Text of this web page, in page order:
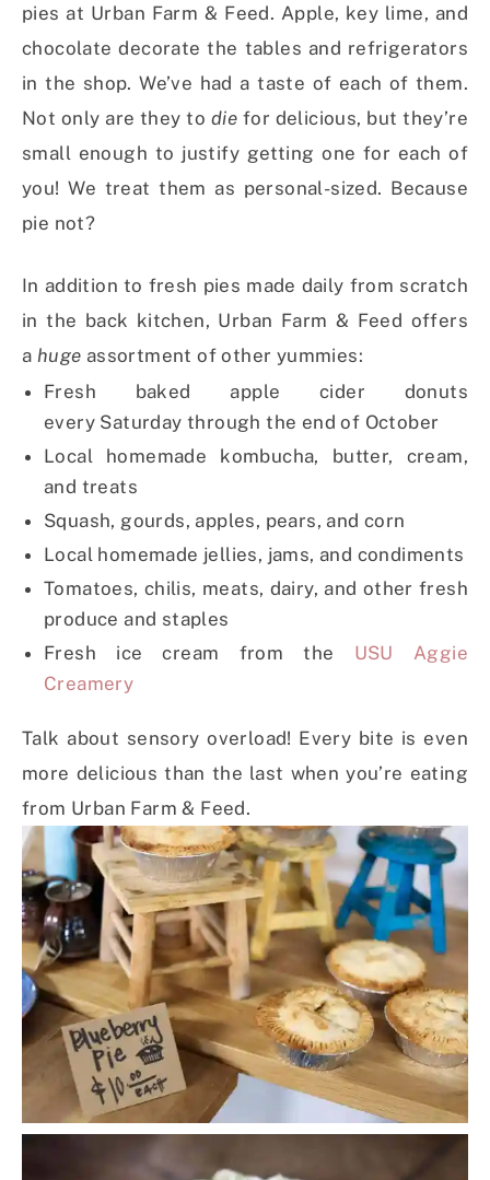
pies at Urban Farm & Feed. Apple, key lime, and
chocolate decorate the tables and refrigerators
in the shop. We’ve had a taste of each of them.
Not only are they to die for delicious, but they’re
small enough to justify getting one for each of
you! We treat them as personal-sized. Because
pie not?
In addition to fresh pies made daily from scratch
in the back kitchen, Urban Farm & Feed offers
a huge assortment of other yummies:
Fresh baked apple cider donuts
every Saturday through the end of October
Local homemade kombucha, butter, cream,
and treats
Squash, gourds, apples, pears, and corn
Local homemade jellies, jams, and condiments
Tomatoes, chilis, meats, dairy, and other fresh
produce and staples
Fresh ice cream from the USU Aggie
Creamery
Talk about sensory overload! Every bite is even
more delicious than the last when you’re eating
from Urban Farm & Feed.